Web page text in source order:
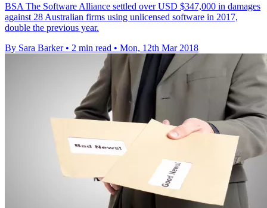
BSA The Software Alliance settled over USD $347,000 in damages
against 28 Australian firms using unlicensed software in 2017,
double the previous year.
By Sara Barker • 2 min read • Mon, 12th Mar 2018